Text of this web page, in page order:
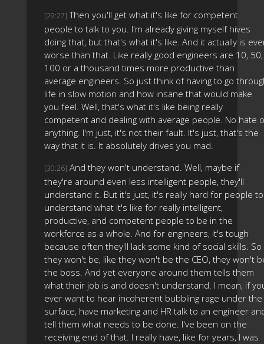
[29:27] Then you'll get what it's like for competent
people to talk to you. I'm already giving myself hives
doing that, but that's what it's like. And it actually is
worse than that. Like really good engineers are 10, 50,
100 or a thousand times more productive than
average engineers. So just think of having to go
life in slow motion and how insane that would make
you feel. Well, that's what it's like being really
competent and dealing with average people. No hate
anything. I'm just, it's not their fault. It's just, that's the
way that it is. It absolutely drives you mad.
[30:26] And they won't understand. Well, maybe if
they're around even less intelligent people, they'll
understand it. But it's just, it's really hard for people to
understand what it's like for really intelligent,
productive, and competent people to be in the
workforce as a whole. And for engineers, it's tough
because often they'll lack some kind of social skills. So
they won't be, like they won't be the CEO, they won't
the boss. And yet everyone around them tells them
what their job is and doesn't understand. I mean, if
ever want to hear incoherent bubbling rage under the
surface, have marketing and HR talk to an engineer
tell them what needs to be done. I've been on the
receiving end of that. I really have, like for years, I was